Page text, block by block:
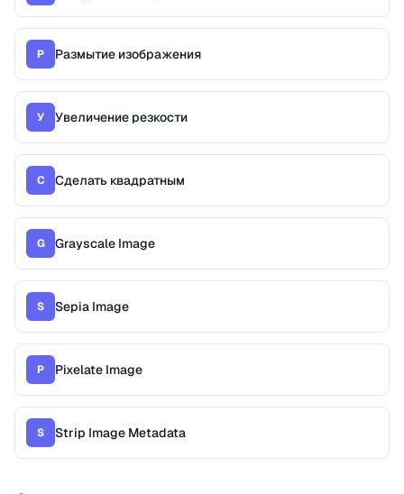
Р Размытие изображения
У Увеличение резкости
С Сделать квадратным
G Grayscale Image
S Sepia Image
P Pixelate Image
S Strip Image Metadata